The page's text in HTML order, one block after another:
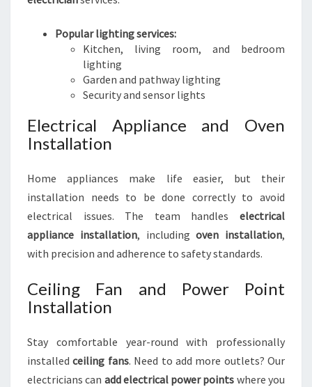
Popular lighting services:
Kitchen, living room, and bedroom
lighting
Garden and pathway lighting
Security and sensor lights
Electrical Appliance and Oven
Installation
Home appliances make life easier, but their
installation needs to be done correctly to avoid
electrical issues. The team handles electrical
appliance installation, includingoven installation,
with precision and adherence to safety standards.
Ceiling Fan and Power Point
Installation
Stay comfortable year-round with professionally
installedceiling fans. Need to add more outlets? Our
electricians can add electrical power points where you